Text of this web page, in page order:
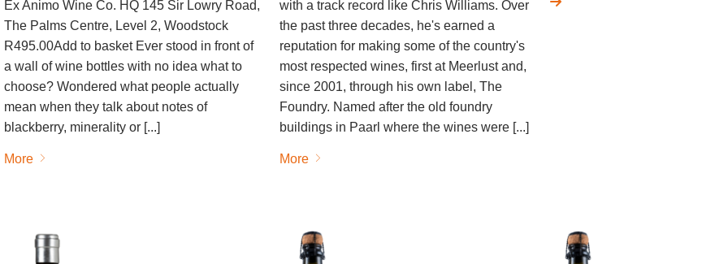
Ex Animo Wine Co. HQ 145 Sir Lowry Road,
The Palms Centre, Level 2, Woodstock
R495.00Add to basket Ever stood in front of
a wall of wine bottles with no idea what to
choose? Wondered what people actually
mean when they talk about notes of
blackberry, minerality or [...]
More
with a track record like Chris Williams. Over
the past three decades, he's earned a
reputation for making some of the country's
most respected wines, first at Meerlust and,
since 2001, through his own label, The
Foundry. Named after the old foundry
buildings in Paarl where the wines were [...]
More